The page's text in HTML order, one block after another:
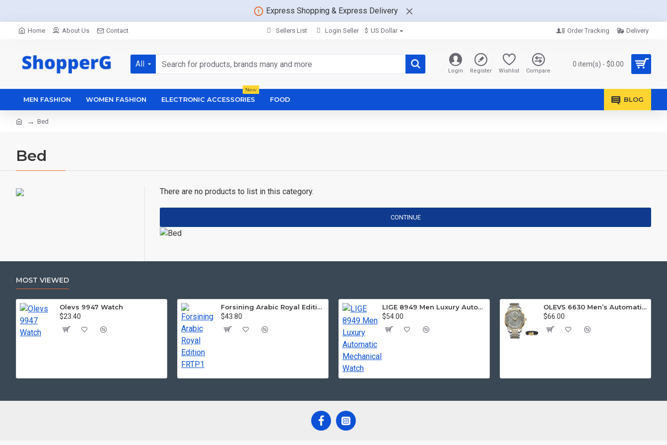
Express Shopping & Express Delivery
Home About Us Contact Sellers List Login Seller $ US Dollar Order Tracking Delivery
All
Login Register Wishlist Compare
0 item(s) - $0.00
MEN FASHION WOMEN FASHION ELECTRONIC ACCESSORIES
New
FOOD BLOG
Bed
Bed
There are no products to list in this category.
CONTINUE
MOST VIEWED
Olevs 9947 Watch
$23.40
Forsining Arabic Royal Edition FRTP1
$43.80
LIGE 8949 Men Luxury Automatic Mechanical Watch
$54.00
OLEVS 6630 Men’s Automatic Mechanical Watch Luminous Diamond
$66.00